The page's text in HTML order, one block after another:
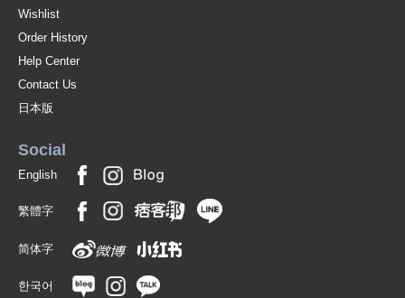
Wishlist
Order History
Help Center
Contact Us
日本版
Social
English
繁體字
简体字
한국어